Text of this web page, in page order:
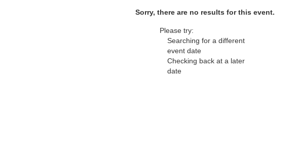
Sorry, there are no results for this event.
Please try:
Searching for a different
event date
Checking back at a later
date